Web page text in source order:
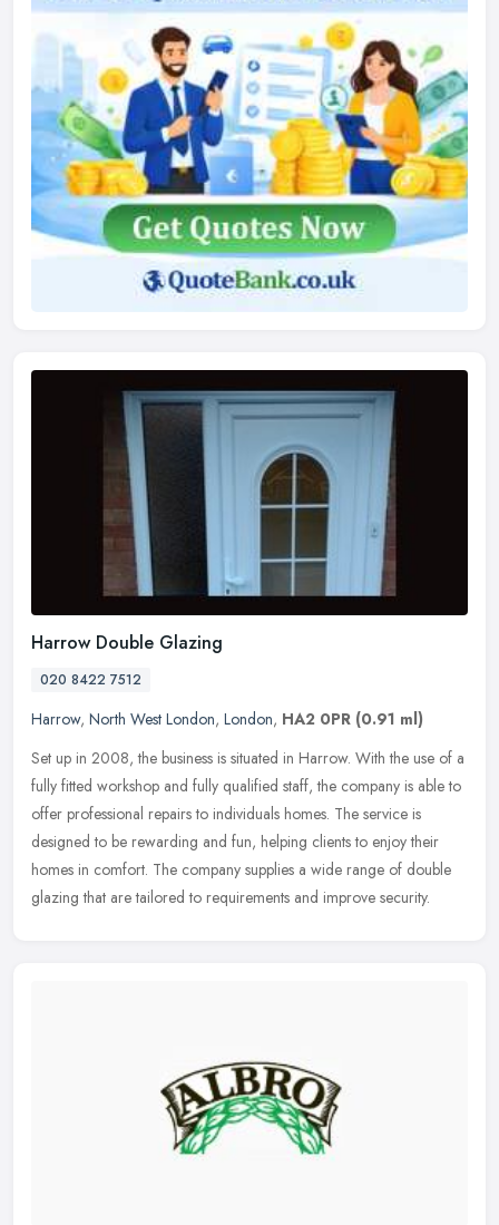
Harrow Double Glazing
020 8422 7512
Harrow, North West London, London, HA2 0PR (0.91 ml)
Set up in 2008, the business is situated in Harrow. With the use of a
fully fitted workshop and fully qualified staff, the company is able to
offer professional repairs to individuals homes. The service is
designed to be rewarding and fun, helping clients to enjoy their
homes in comfort. The company supplies a wide range of double
glazing that are tailored to requirements and improve security.